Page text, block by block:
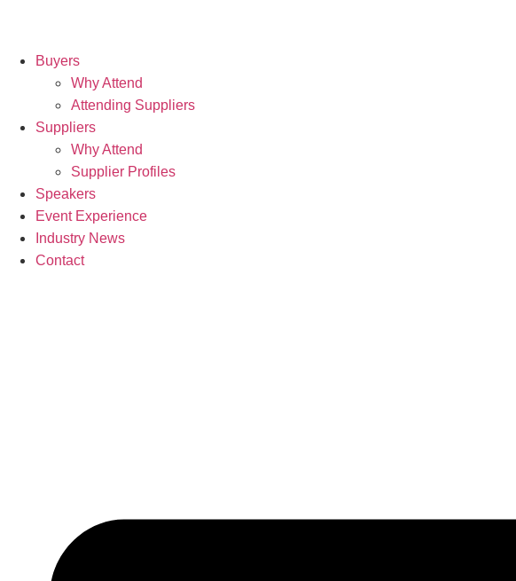
Buyers
Why Attend
Attending Suppliers
Suppliers
Why Attend
Supplier Profiles
Speakers
Event Experience
Industry News
Contact